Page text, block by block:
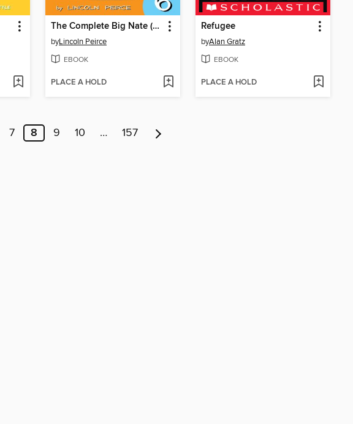
The Complete Big Nate (2015), Issue 6
byLincoln Peirce
EBOOK
PLACE A HOLD
Refugee
byAlan Gratz
EBOOK
PLACE A HOLD
7 8 9 10 … 157